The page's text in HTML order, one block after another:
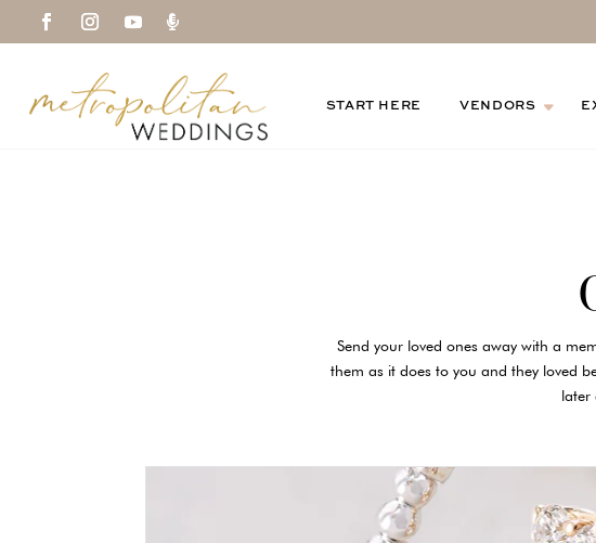

START HERE VENDORS
Send your loved ones away with a
them as it does to you and they loved
later